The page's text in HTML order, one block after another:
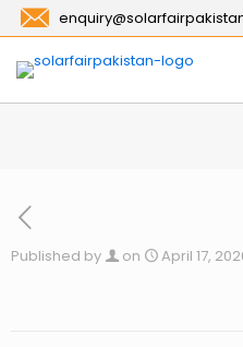
Published by on April 17,